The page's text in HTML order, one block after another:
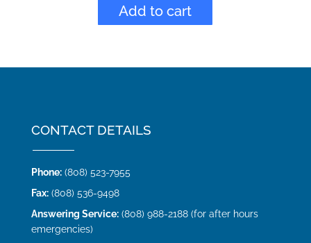
Add to cart
CONTACT DETAILS
Phone:(808) 523-7955
Fax:(808) 536-9498
Answering Service:(808) 988-2188 (for after hours
emergencies)